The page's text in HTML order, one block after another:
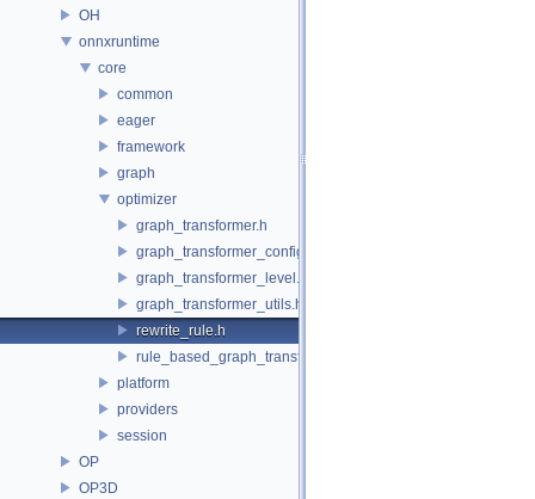
OH
onnxruntime
core
common
eager
framework
graph
optimizer
graph_transformer.h
graph_transformer_config.h
graph_transformer_level.h
graph_transformer_utils.h
rewrite_rule.h
rule_based_graph_transformer.h
platform
providers
session
OP
OP3D